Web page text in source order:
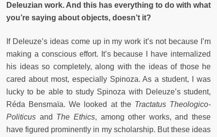
Deleuzian work. And this has everything to do with what
you’re saying about objects, doesn’t it?
If Deleuze’s ideas come up in my work it’s not because I’m
making a conscious effort. It’s because I have internalized
his ideas so completely, along with the ideas of those he
cared about most, especially Spinoza. As a student, I was
lucky to be able to study Spinoza with Deleuze’s student,
Réda Bensmaïa. We looked at the Tractatus Theologico-
Politicus and The Ethics, among other works, and these
have figured prominently in my scholarship. But these ideas